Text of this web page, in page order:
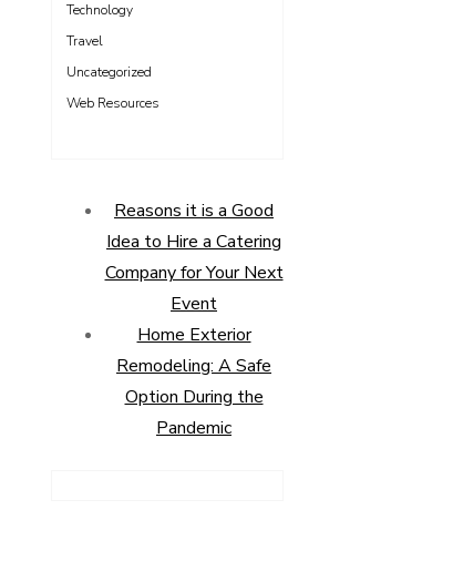
Technology
Travel
Uncategorized
Web Resources
Reasons it is a Good
Idea to Hire a Catering
Company for Your Next
Event
Home Exterior
Remodeling: A Safe
Option During the
Pandemic